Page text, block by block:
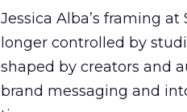
Jessica Alba’s framing
longer controlled by
shaped by creators and
brand messaging and